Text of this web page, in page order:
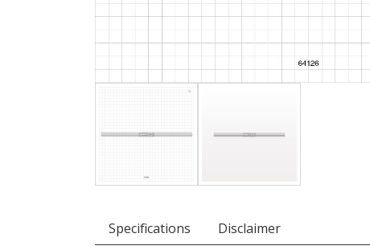
Specifications Disclaimer